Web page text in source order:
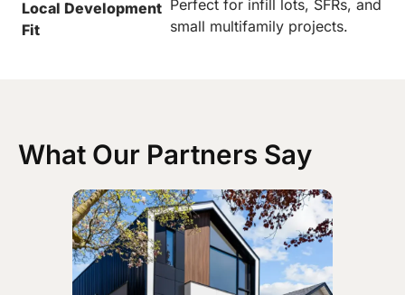
Local Development
Fit
Perfect for infill lots, SFRs, and
small multifamily projects.
What Our Partners Say